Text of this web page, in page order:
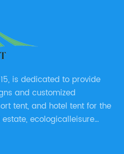
is dedicated to provide
and customized
tent, and hotel tent for the
ecologicalleisure